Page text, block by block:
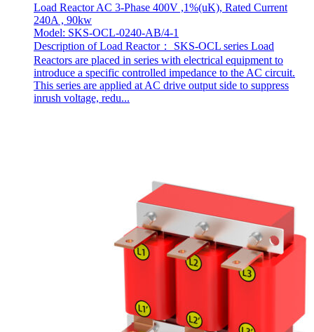
Load Reactor AC 3-Phase 400V ,1%(uK), Rated Current
240A , 90kw
Model: SKS-OCL-0240-AB/4-1
Description of Load Reactor： SKS-OCL series Load
Reactors are placed in series with electrical equipment to
introduce a specific controlled impedance to the AC circuit.
This series are applied at AC drive output side to suppress
inrush voltage, redu...